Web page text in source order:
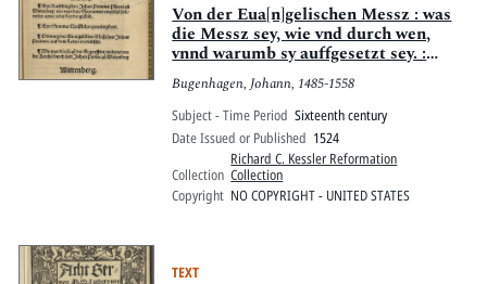
Von der Eua[n]gelischen Messz : was
die Messz sey, wie vnd durch wen,
vnnd warumb sy auffgesetzt sey. :
Auch wie man Messz sol hören, vnd
das hochwirdig sacrament empfahen,
vnd warumb man es empfecht. Anno
1524
Bugenhagen, Johann, 1485-1558
Subject - Time Period Sixteenth century
Date Issued or Published 1524
Collection
Richard C. Kessler Reformation
Collection
Copyright NO COPYRIGHT - UNITED STATES
TEXT